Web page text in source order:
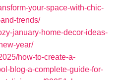
your-space-with-chic-
trends/
january-home-decor-ideas-
year/
how-to-create-a-
blog-a-complete-guide-for-